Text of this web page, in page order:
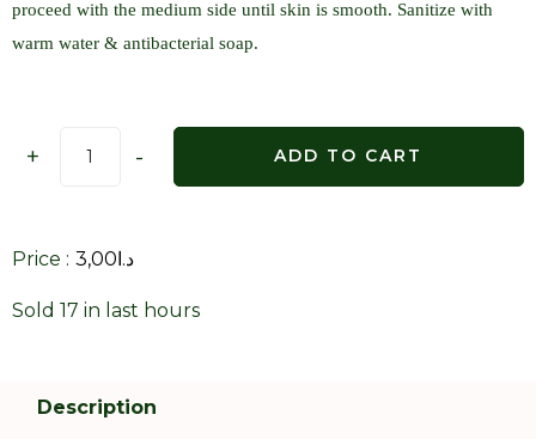
proceed with the medium side until skin is smooth. Sanitize with
warm water & antibacterial soap.
+ - ADD TO CART
Price : د.ا 3,00
Sold 17 in last hours
Description